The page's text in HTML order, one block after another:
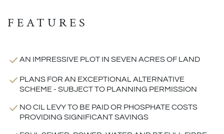
FEATURES
AN IMPRESSIVE PLOT IN SEVEN ACRES OF LAND
PLANS FOR AN EXCEPTIONAL ALTERNATIVE
SCHEME - SUBJECT TO PLANNING PERMISSION
NO CIL LEVY TO BE PAID OR PHOSPHATE COSTS
PROVIDING SIGNIFICANT SAVINGS